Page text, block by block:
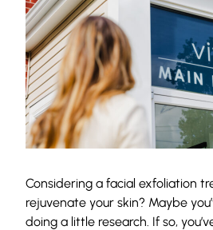
Considering a facial exfoliation
rejuvenate your skin? Maybe
doing a little research. If so,